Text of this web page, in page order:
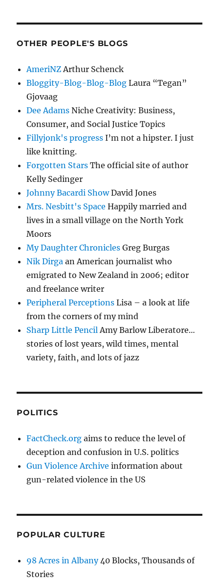
OTHER PEOPLE'S BLOGS
AmeriNZArthur Schenck
Bloggity-Blog-Blog-Blog Laura “Tegan”
Gjovaag
Dee Adams Niche Creativity: Business,
Consumer, and Social Justice Topics
Fillyjonk's progress I’m not a hipster. I just
like knitting.
Forgotten Stars The official site of author
Kelly Sedinger
Johnny Bacardi ShowDavid Jones
Mrs. Nesbitt's Space Happily married and
lives in a small village on the North York
Moors
My Daughter Chronicles Greg Burgas
Nik Dirga an American journalist who
emigrated to New Zealand in 2006; editor
and freelance writer
Peripheral Perceptions Lisa – a look at life
from the corners of my mind
Sharp Little PencilAmy Barlow Liberatore…
stories of lost years, wild times, mental
variety, faith, and lots of jazz
POLITICS
FactCheck.org aims to reduce the level of
deception and confusion in U.S. politics
Gun Violence Archive information about
gun-related violence in the US
POPULAR CULTURE
98 Acres in Albany40 Blocks, Thousands of
Stories